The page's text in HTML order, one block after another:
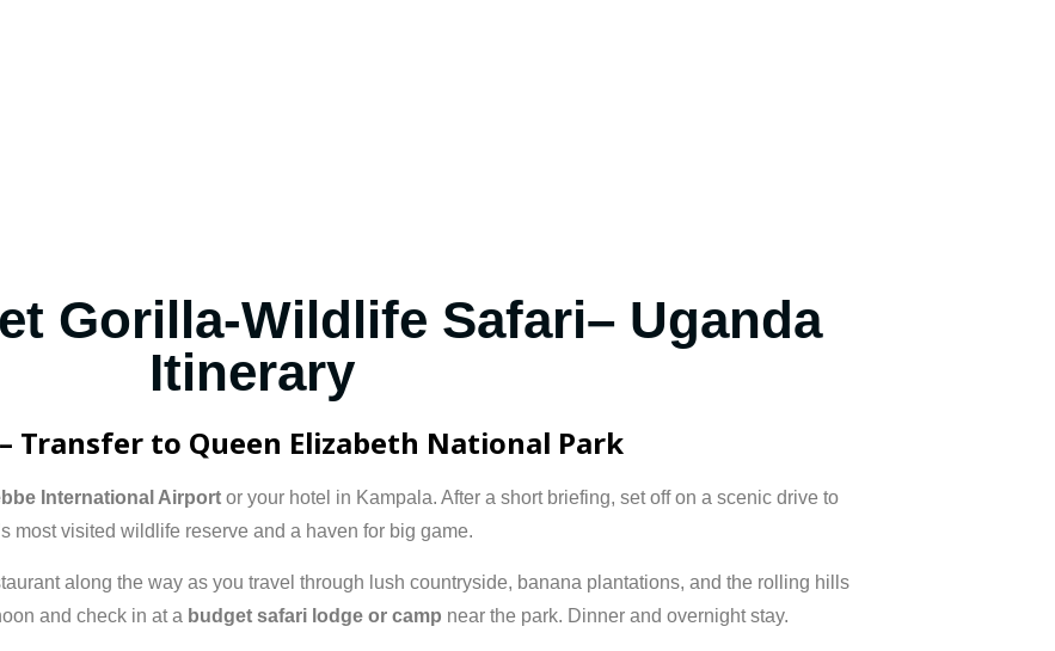
Gorilla-Wildlife Safari– Uganda
Itinerary
Transfer to Queen Elizabeth National Park
International Airportor your hotel in Kampala. After a short briefing, set off on a scenic drive to
most visited wildlife reserve and a haven for big game.
along the way as you travel through lush countryside, banana plantations, and the rolling hills
and check in at a budget safari lodge or camp near the park. Dinner and overnight stay.